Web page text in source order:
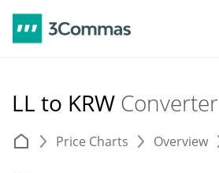
LL to KRW Converter
Price Charts Overview